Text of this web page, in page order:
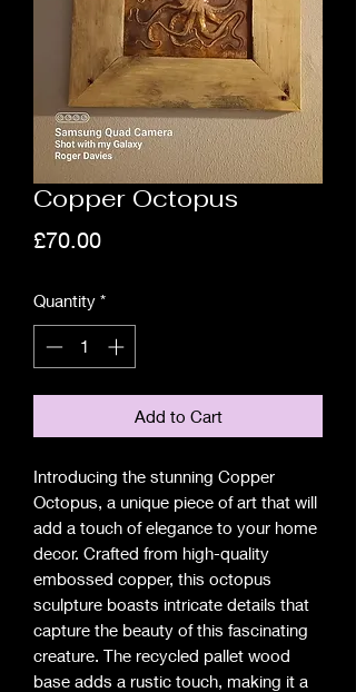
Copper Octopus
£70.00Price
Quantity *
Add to Cart
Introducing the stunning Copper
Octopus, a unique piece of art that will
add a touch of elegance to your home
decor. Crafted from high-quality
embossed copper, this octopus
sculpture boasts intricate details that
capture the beauty of this fascinating
creature. The recycled pallet wood
base adds a rustic touch, making it a